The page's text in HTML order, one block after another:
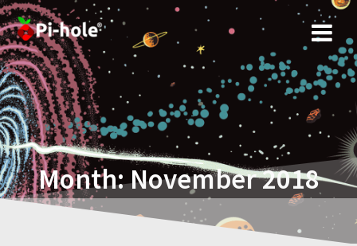
Skip
content
Month:November 2018